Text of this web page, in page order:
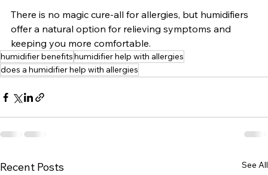
There is no magic cure-all for allergies, but humidifiers
offer a natural option for relieving symptoms and
keeping you more comfortable.
humidifier benefitshumidifier help with allergies
does a humidifier help with allergies
Recent Posts See All